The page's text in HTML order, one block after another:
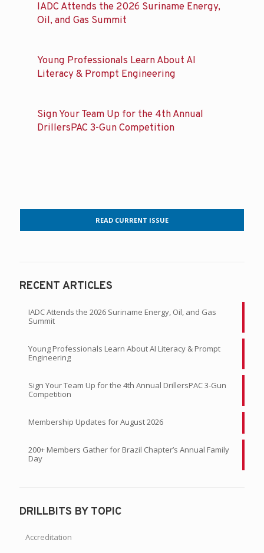
IADC Attends the 2026 Suriname Energy,
Oil, and Gas Summit
Young Professionals Learn About AI
Literacy & Prompt Engineering
Sign Your Team Up for the 4th Annual
DrillersPAC 3-Gun Competition
READ CURRENT ISSUE
RECENT ARTICLES
IADC Attends the 2026 Suriname Energy, Oil, and Gas
Summit
Young Professionals Learn About AI Literacy & Prompt
Engineering
Sign Your Team Up for the 4th Annual DrillersPAC 3-Gun
Competition
Membership Updates for August 2026
200+ Members Gather for Brazil Chapter’s Annual Family
Day
DRILLBITS BY TOPIC
Accreditation